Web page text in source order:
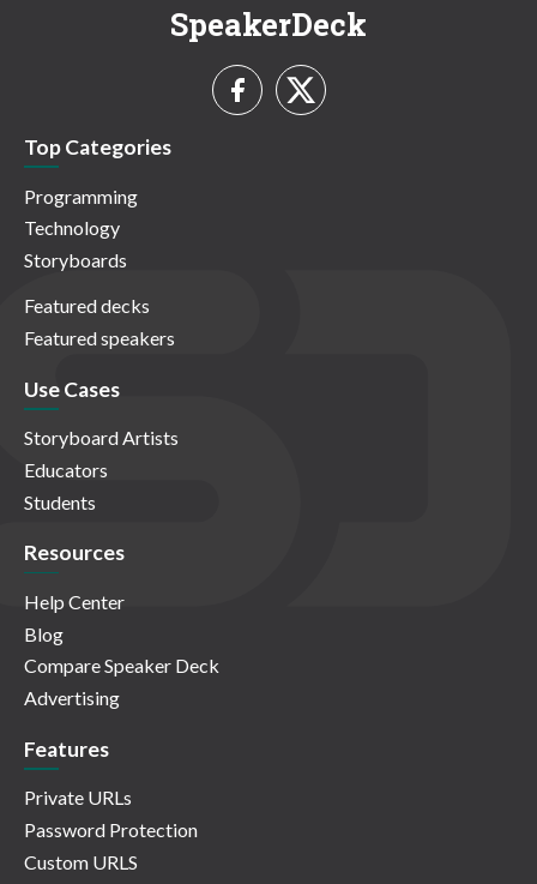
SpeakerDeck
Top Categories
Programming
Technology
Storyboards
Featured decks
Featured speakers
Use Cases
Storyboard Artists
Educators
Students
Resources
Help Center
Blog
Compare Speaker Deck
Advertising
Features
Private URLs
Password Protection
Custom URLS